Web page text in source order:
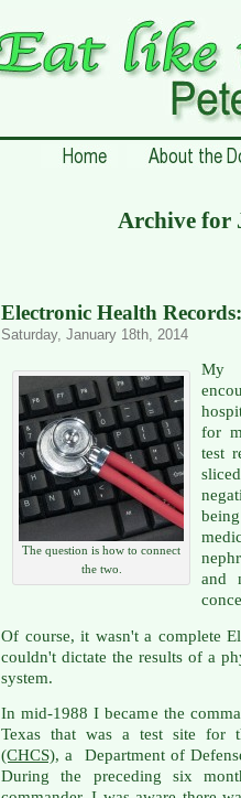
Archive for
Electronic Health
Saturday, January 18th, 2014
The question is how to connect
the two.
My
for
test
and
Of course, it wasn't a complete
couldn't dictate the results of a
system.
In mid-1988 I became the
Texas that was a test site for
(CHCS), a Department of
During the preceding six